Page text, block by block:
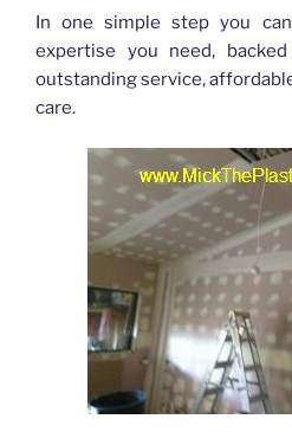
In one simple step you
expertise you need,
outstanding service,
care.